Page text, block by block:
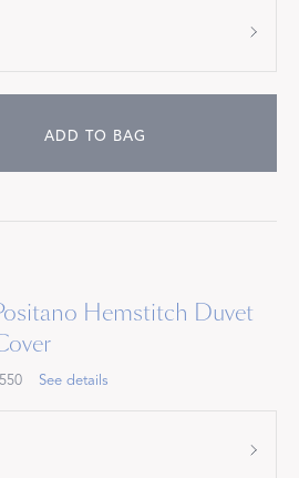
ADD TO BAG
Hemstitch Duvet
See details